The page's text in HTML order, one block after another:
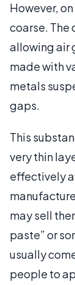
However,
coarse. The
allowing air
made with
metals
gaps.
This
very thin
effectively
may sell
paste” or
usually
people to